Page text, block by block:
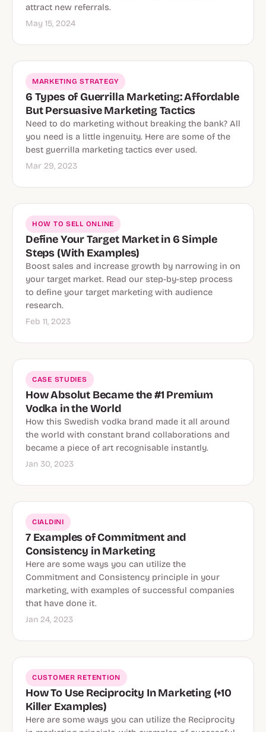
attract new referrals.
May 15, 2024
MARKETING STRATEGY
6 Types of Guerrilla Marketing: Affordable
But Persuasive Marketing Tactics
Need to do marketing without breaking the bank? All
you need is a little ingenuity. Here are some of the
best guerrilla marketing tactics ever used.
Mar 29, 2023
HOW TO SELL ONLINE
Define Your Target Market in 6 Simple
Steps (With Examples)
Boost sales and increase growth by narrowing in on
your target market. Read our step-by-step process
to define your target marketing with audience
research.
Feb 11, 2023
CASE STUDIES
How Absolut Became the #1 Premium
Vodka in the World
How this Swedish vodka brand made it all around
the world with constant brand collaborations and
became a piece of art recognisable instantly.
Jan 30, 2023
CIALDINI
7 Examples of Commitment and
Consistency in Marketing
Here are some ways you can utilize the
Commitment and Consistency principle in your
marketing, with examples of successful companies
that have done it.
Jan 24, 2023
CUSTOMER RETENTION
How To Use Reciprocity In Marketing (+10
Killer Examples)
Here are some ways you can utilize the Reciprocity